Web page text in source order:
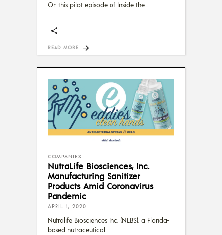
On this pilot episode of Inside the
READ MORE
COMPANIES
NutraLife Biosciences, Inc.
Manufacturing Sanitizer
Products Amid Coronavirus
Pandemic
APRIL 1, 2020
Nutralife Biosciences Inc. (NLBS), a Florida-
based nutraceutical